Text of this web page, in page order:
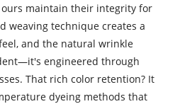
maintain their integrity for
weaving technique creates a
and the natural wrinkle
engineered through
That rich color retention? It
dyeing methods that